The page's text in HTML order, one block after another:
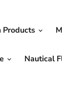
Products
Nautical